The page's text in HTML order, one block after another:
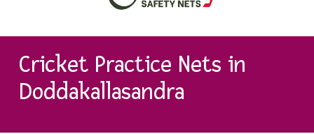
Cricket Practice Nets in
Doddakallasandra